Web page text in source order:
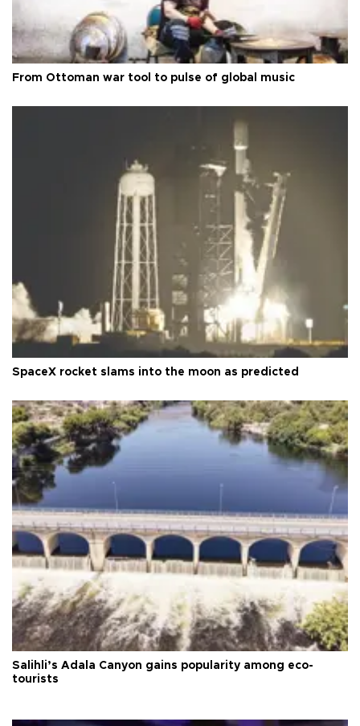
From Ottoman war tool to pulse of global music
SpaceX rocket slams into the moon as predicted
Salihli’s Adala Canyon gains popularity among eco-
tourists